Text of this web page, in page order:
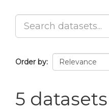
Order by
5